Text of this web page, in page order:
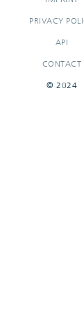
PRIVACY
API
CONTACT
© 2024